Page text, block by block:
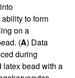
to form
on a
(A) Data
during
latex bead with a